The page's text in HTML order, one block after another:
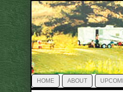
HOME ABOUT